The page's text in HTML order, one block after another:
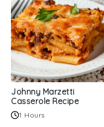
Johnny Marzetti
Casserole Recipe
1 Hours